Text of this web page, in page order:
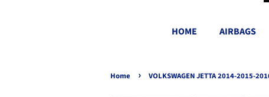
HOME AIRBAGS
Home › VOLKSWAGEN JETTA 2014-2015-